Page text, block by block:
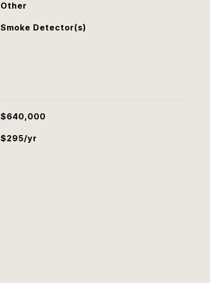
Other
Smoke Detector(s)
$640,000
$295/yr